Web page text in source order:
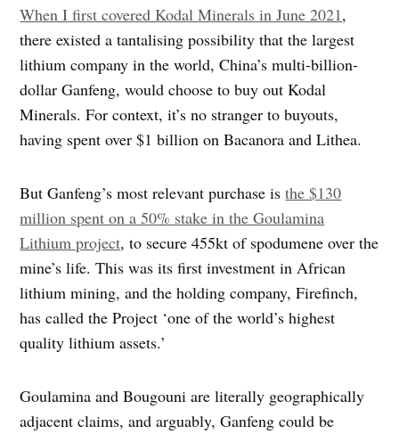
When I first covered Kodal Minerals in June 2021,
there existed a tantalising possibility that the largest
lithium company in the world, China’s multi-billion-
dollar Ganfeng, would choose to buy out Kodal
Minerals. For context, it’s no stranger to buyouts,
having spent over $1 billion on Bacanora and Lithea.
But Ganfeng’s most relevant purchase isthe $130
million spent on a 50% stake in the Goulamina
Lithium project, to secure 455kt of spodumene over the
mine’s life. This was its first investment in African
lithium mining, and the holding company, Firefinch,
has called the Project ‘one of the world’s highest
quality lithium assets.’
Goulamina and Bougouni are literally geographically
adjacent claims, and arguably, Ganfeng could be